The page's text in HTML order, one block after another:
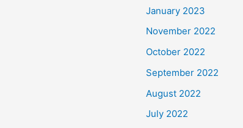
January 2023
November 2022
October 2022
September 2022
August 2022
July 2022